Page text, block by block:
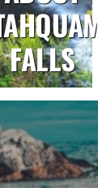
FALLS